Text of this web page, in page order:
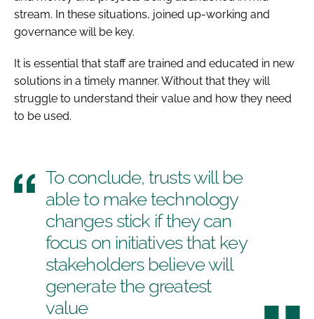
stream. In these situations, joined up-working and
governance will be key.
It is essential that staff are trained and educated in new
solutions in a timely manner. Without that they will
struggle to understand their value and how they need
to be used.
To conclude, trusts will be
able to make technology
changes stick if they can
focus on initiatives that key
stakeholders believe will
generate the greatest
value